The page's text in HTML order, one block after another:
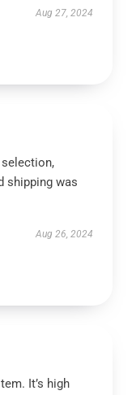
Aug 27, 2024
shipping was
Aug 26, 2024
It’s high